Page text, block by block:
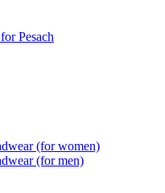
Pesach
(for women)
(for men)